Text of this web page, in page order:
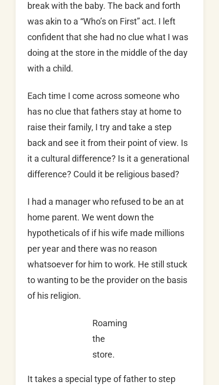
break with the baby. The back and forth
was akin to a “Who’s on First” act. I left
confident that she had no clue what I was
doing at the store in the middle of the day
with a child.
Each time I come across someone who
has no clue that fathers stay at home to
raise their family, I try and take a step
back and see it from their point of view. Is
it a cultural difference? Is it a generational
difference? Could it be religious based?
I had a manager who refused to be an at
home parent. We went down the
hypotheticals of if his wife made millions
per year and there was no reason
whatsoever for him to work. He still stuck
to wanting to be the provider on the basis
of his religion.
Roaming
the
store.
It takes a special type of father to step